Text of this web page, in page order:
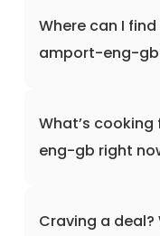
Where can I
amport-eng-
What’s
eng-gb right
Craving a